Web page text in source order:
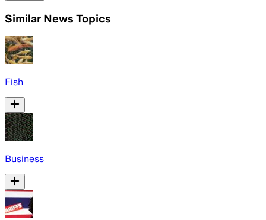
Similar News Topics
Fish
Business